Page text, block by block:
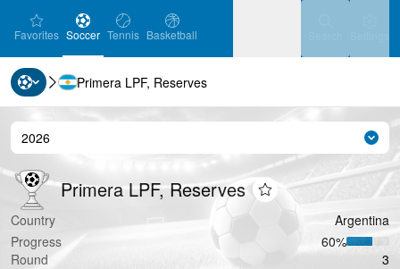
favorites
Favorites Soccer
Soccer Tennis
Tennis Basketball
Basketball
Ice Hockey
Ice Hockey Baseball
Baseball Handball
Handball
Primera LPF, Reserves
2026
Primera LPF, Reserves
Primera LPF, Reserves
Primera LPF, Reserves
Add to favorites
Country
Argentina
Progress
60‏%
Round
3